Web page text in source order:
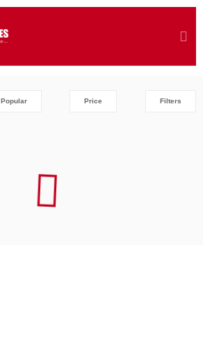
Popular Price Filters